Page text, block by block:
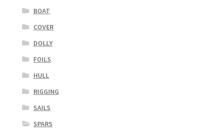
BOAT
COVER
DOLLY
FOILS
HULL
RIGGING
SAILS
SPARS